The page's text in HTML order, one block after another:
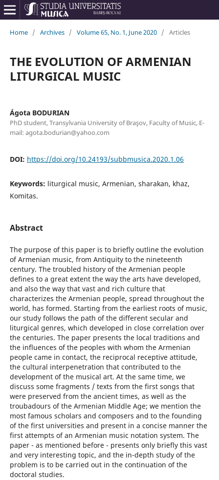
Home / Archives / Volume 65, No. 1, June 2020 / Articles
THE EVOLUTION OF ARMENIAN
LITURGICAL MUSIC
Ágota BODURIAN
PhD student, Transylvania University of Braşov, Faculty of Music, E-
mail: agota.bodurian@yahoo.com
DOI: https://doi.org/10.24193/subbmusica.2020.1.06
Keywords: liturgical music, Armenian, sharakan, khaz,
Komitas.
Abstract
The purpose of this paper is to briefly outline the evolution
of Armenian music, from Antiquity to the nineteenth
century. The troubled history of the Armenian people
defines to a great extent the way the arts have developed,
and also the way that vast and rich culture that
characterizes the Armenian people, spread throughout the
world, has formed. Starting from the earliest roots of music,
our study follows the path of the different secular and
liturgical genres, which developed in close correlation over
the centuries. The paper presents the local traditions and
the influences of the peoples with whom the Armenian
people came in contact, the reciprocal receptive attitude,
the cultural interpenetration that contributed to the
development of the musical art. At the same time, we
discuss some fragments / texts from the first songs that
were preserved from the ancient times, as well as the
troubadours of the Armenian Middle Age; we mention the
most famous scholars and composers and to the founding
of the first universities and present in a concise manner the
first attempts of an Armenian music notation system. The
paper - as mentioned before - presents only briefly this vast
and very interesting topic, and the in-depth study of the
problem is to be carried out in the continuation of the
doctoral studies.